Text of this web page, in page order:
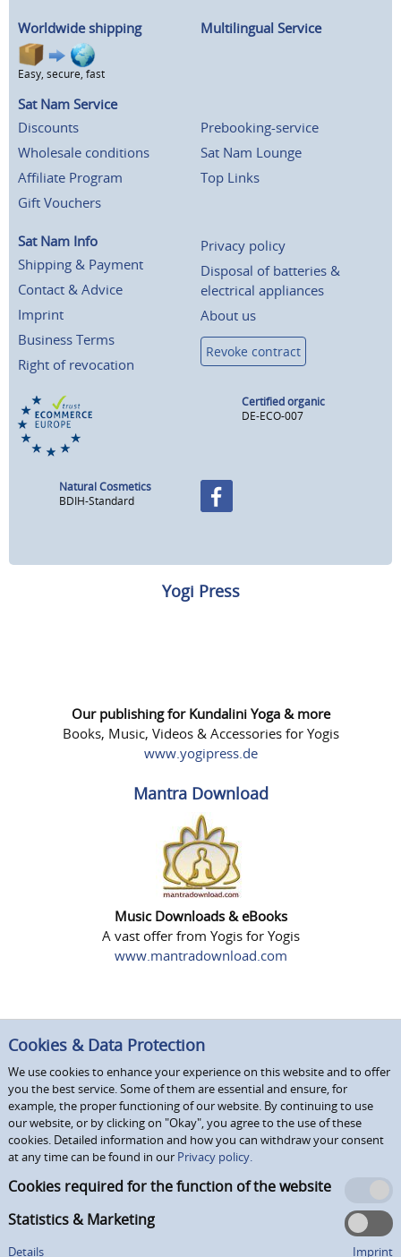
Worldwide shipping
Easy, secure, fast
Multilingual Service
Sat Nam Service
Discounts
Wholesale conditions
Affiliate Program
Gift Vouchers
Prebooking-service
Sat Nam Lounge
Top Links
Sat Nam Info
Shipping & Payment
Contact & Advice
Imprint
Business Terms
Right of revocation
Privacy policy
Disposal of batteries &
electrical appliances
About us
Revoke contract
Certified organic
DE-ECO-007
Natural Cosmetics
BDIH-Standard
Yogi Press
Our publishing for Kundalini Yoga & more
Books, Music, Videos & Accessories for Yogis
www.yogipress.de
Mantra Download
Music Downloads & eBooks
A vast offer from Yogis for Yogis
www.mantradownload.com
Cookies & Data Protection
We use cookies to enhance your experience on this website and to offer
you the best service. Some of them are essential and ensure, for
example, the proper functioning of our website. By continuing to use
our website, or by clicking on "Okay", you agree to the use of these
cookies. Detailed information and how you can withdraw your consent
at any time can be found in our Privacy policy.
Cookies required for the function of the website
Statistics & Marketing
Details Imprint